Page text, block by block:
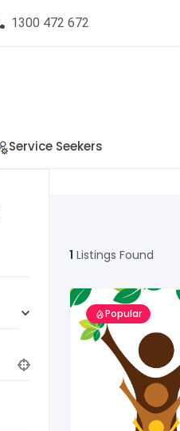
1300 472 672
Service Seekers
1 Listings Found
Popular